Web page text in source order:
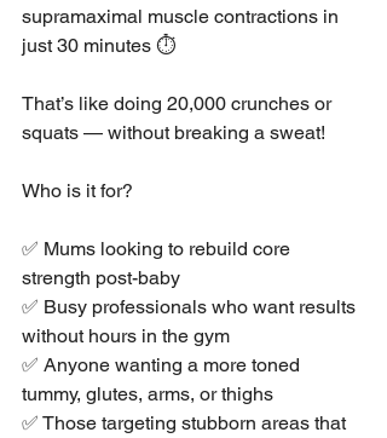
supramaximal muscle contractions in
just 30 minutes ⏱️
That’s like doing 20,000 crunches or
squats — without breaking a sweat!
Who is it for?
✅ Mums looking to rebuild core
strength post-baby
✅ Busy professionals who want results
without hours in the gym
✅ Anyone wanting a more toned
tummy, glutes, arms, or thighs
✅ Those targeting stubborn areas that